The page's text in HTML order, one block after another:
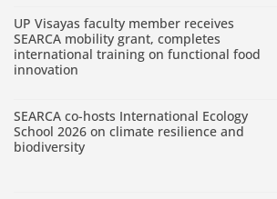
UP Visayas faculty member receives
SEARCA mobility grant, completes
international training on functional food
innovation
SEARCA co-hosts International Ecology
School 2026 on climate resilience and
biodiversity